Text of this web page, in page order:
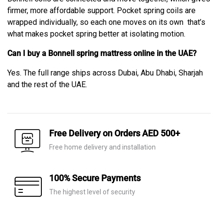
firmer, more affordable support. Pocket spring coils are
wrapped individually, so each one moves on its own that’s
what makes pocket spring better at isolating motion.
Can I buy a Bonnell spring mattress online in the UAE?
Yes. The full range ships across Dubai, Abu Dhabi, Sharjah
and the rest of the UAE.
Free Delivery on Orders AED 500+
Free home delivery and installation
100% Secure Payments
The highest level of security